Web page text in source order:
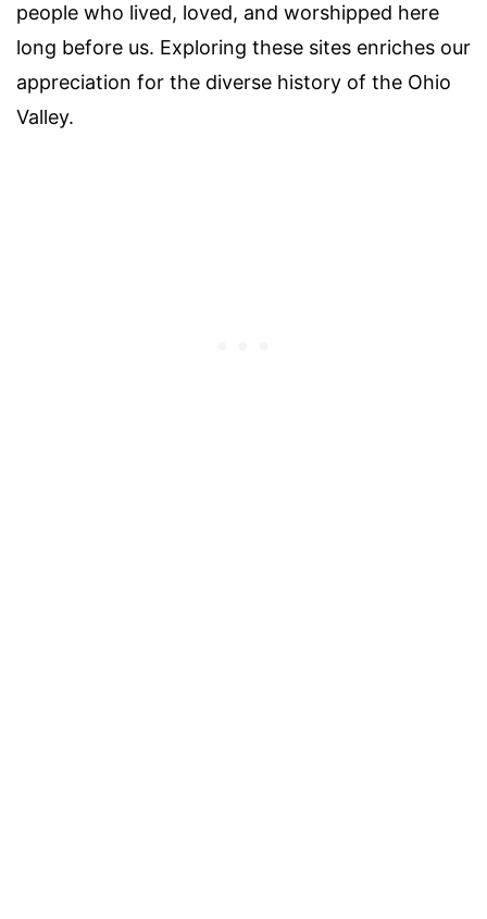
people who lived, loved, and worshipped here
long before us. Exploring these sites enriches our
appreciation for the diverse history of the Ohio
Valley.